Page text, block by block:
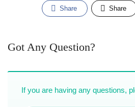
Share Share
Got Any Question?
If you are having any questions,